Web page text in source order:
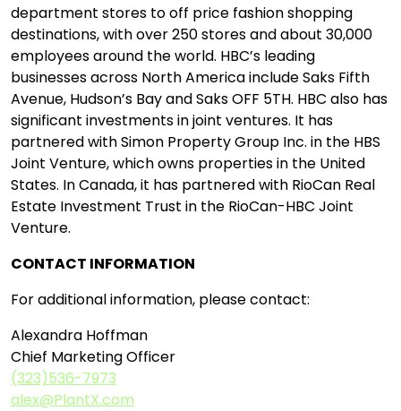
department stores to off price fashion shopping
destinations, with over 250 stores and about 30,000
employees around the world. HBC’s leading
businesses across North America include Saks Fifth
Avenue, Hudson’s Bay and Saks OFF 5TH. HBC also has
significant investments in joint ventures. It has
partnered with Simon Property Group Inc. in the HBS
Joint Venture, which owns properties in the United
States. In Canada, it has partnered with RioCan Real
Estate Investment Trust in the RioCan-HBC Joint
Venture.
CONTACT INFORMATION
For additional information, please contact:
Alexandra Hoffman
Chief Marketing Officer
(323)536-7973
alex@PlantX.com